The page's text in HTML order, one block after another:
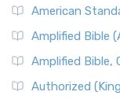
American
Amplified Bible
Amplified Bible,
Authorized